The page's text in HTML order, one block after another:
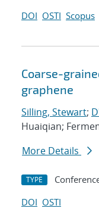
DOI OSTI Scopus
Coarse-
graphene
Silling, Stewart;
Huaiqian;
More Details
TYPE
DOI OSTI